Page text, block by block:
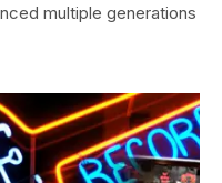
multiple generations